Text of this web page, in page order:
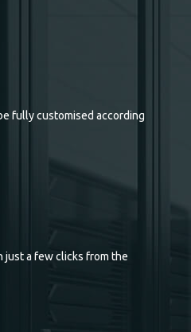
fully customised according
just a few clicks from the